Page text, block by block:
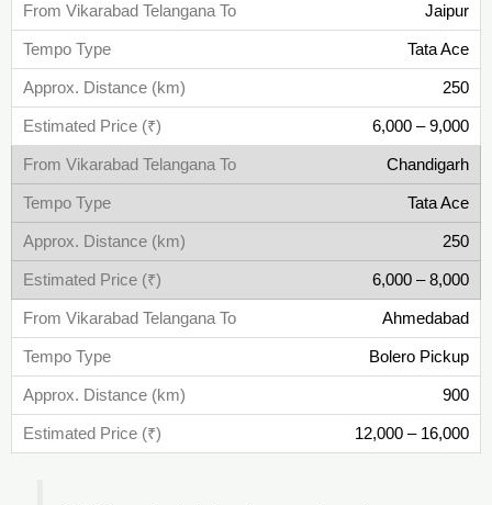
Jaipur
Tata Ace
250
6,000 – 9,000
Chandigarh
Tata Ace
250
6,000 – 8,000
Ahmedabad
Bolero Pickup
900
12,000 – 16,000